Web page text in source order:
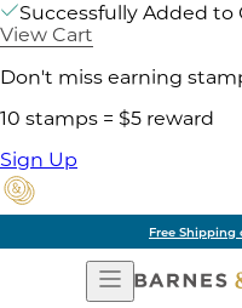
Successfully Added to
View Cart
Don't miss earning
10 stamps = $5 reward
Sign Up
Free Shipping
Open
Navigation